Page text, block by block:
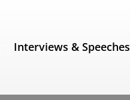
Interviews & Speeches